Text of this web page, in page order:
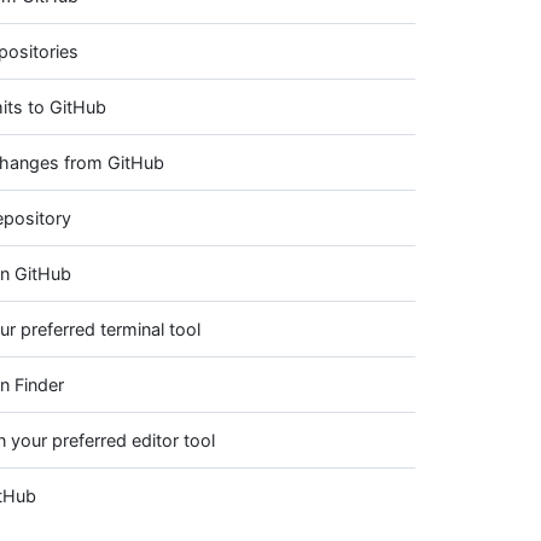
to GitHub
from GitHub
GitHub
preferred terminal tool
Finder
your preferred editor tool